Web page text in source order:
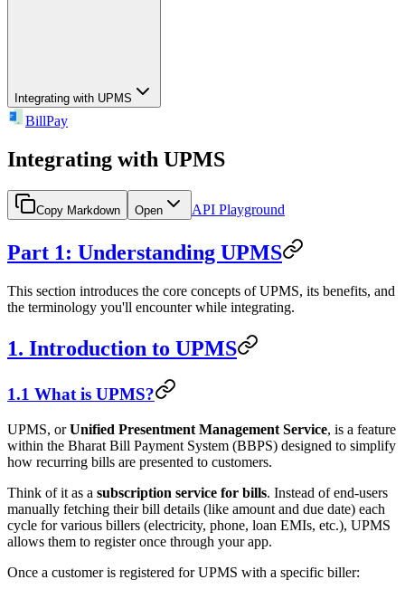
Integrating with UPMS
BillPay
Integrating with UPMS
Copy Markdown Open API Playground
Part 1: Understanding UPMS
This section introduces the core concepts of UPMS, its benefits, and
the terminology you'll encounter while integrating.
1. Introduction to UPMS
1.1 What is UPMS?
UPMS, orUnified Presentment Management Service, is a feature
within the Bharat Bill Payment System (BBPS) designed to simplify
how recurring bills are presented to customers.
Think of it as a subscription service for bills. Instead of end-users
manually fetching their bill details (like amount and due date) each
cycle for various billers (electricity, phone, loan EMIs, etc.), UPMS
allows them to register once through your app.
Once a customer is registered for UPMS with a specific biller: